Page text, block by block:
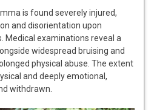
is found severely injured,
and disorientation upon
Medical examinations reveal a
widespread bruising and
physical abuse. The extent
and deeply emotional,
withdrawn.